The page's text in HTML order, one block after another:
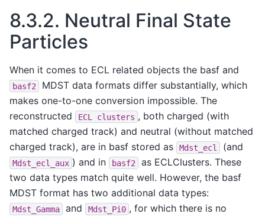
8.3.2. Neutral Final State
Particles
When it comes to ECL related objects the basf and
basf2
MDST data formats differ substantially, which
makes one-to-one conversion impossible. The
reconstructed
ECL clusters , both charged (with
matched charged track) and neutral (without matched
charged track), are in basf stored as
Mdst_ecl (and
Mdst_ecl_aux ) and in basf2
as ECLClusters. These
two data types match quite well. However, the basf
MDST format has two additional data types:
Mdst_Gamma and Mdst_Pi0 , for which there is no